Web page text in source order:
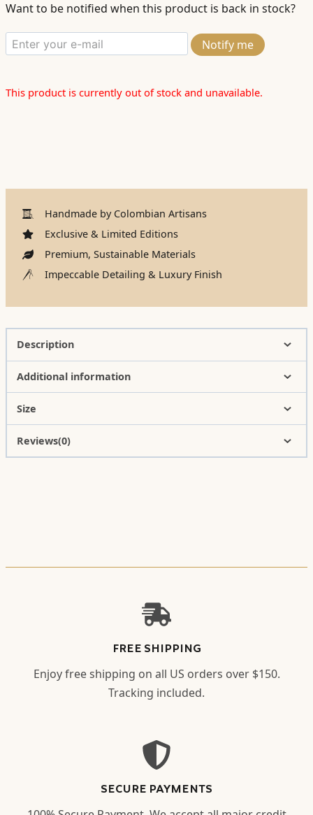
Want to be notified when this product is back in stock?
Notify me
This product is currently out of stock and unavailable.
Handmade by Colombian Artisans
Exclusive & Limited Editions
Premium, Sustainable Materials
Impeccable Detailing & Luxury Finish
Description
Additional information
Size
Reviews(0)
FREE SHIPPING
Enjoy free shipping on all US orders over $150.
Tracking included.
SECURE PAYMENTS